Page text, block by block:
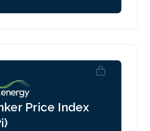
Price Index